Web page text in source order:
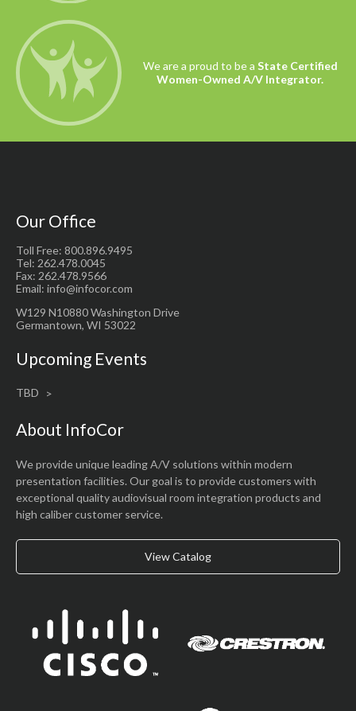
We are a proud to be a State Certified
Women-Owned A/V Integrator.
Our Office
Toll Free: 800.896.9495
Tel: 262.478.0045
Fax: 262.478.9566
Email: info@infocor.com
W129 N10880 Washington Drive
Germantown, WI 53022
Upcoming Events
TBD
About InfoCor
We provide unique leading A/V solutions within modern
presentation facilities. Our goal is to provide customers with
exceptional quality audiovisual room integration products and
high caliber customer service.
View Catalog